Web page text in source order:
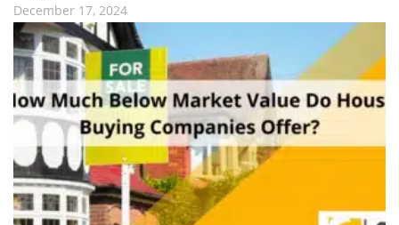
December 17, 2024